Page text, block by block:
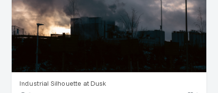
Industrial Silhouette at Dusk